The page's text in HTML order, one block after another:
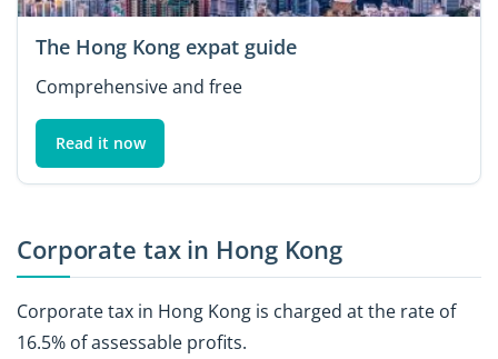
The Hong Kong expat guide
Comprehensive and free
Read it now
Corporate tax in Hong Kong
Corporate tax in Hong Kong is charged at the rate of
16.5% of assessable profits.